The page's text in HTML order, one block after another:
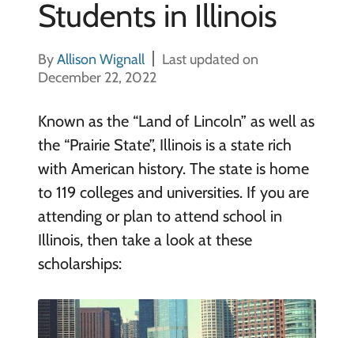
Students in Illinois
ByAllison Wignall
Last updated on
December 22, 2022
Known as the “Land of Lincoln” as well as
the “Prairie State”, Illinois is a state rich
with American history. The state is home
to 119 colleges and universities. If you are
attending or plan to attend school in
Illinois, then take a look at these
scholarships: